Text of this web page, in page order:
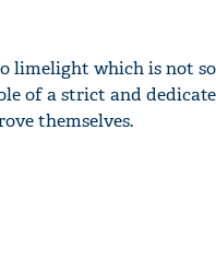
limelight which is not
of a strict and
themselves.